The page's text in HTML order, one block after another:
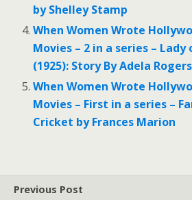
by Shelley Stamp
When Women Wrote
Movies – 2 in a series –
(1925): Story By Adela
When Women Wrote
Movies – First in a series –
Cricket by Frances Marion
Previous Post